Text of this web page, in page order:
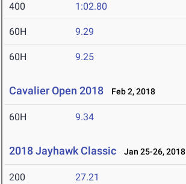
400 1:02.80
60H 9.29
60H 9.25
Cavalier Open 2018 Feb 2, 2018
60H 9.34
2018 Jayhawk Classic Jan 25-26, 2018
200 27.21